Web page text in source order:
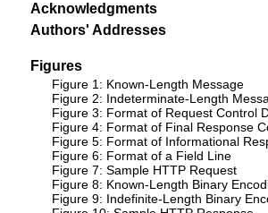
Acknowledgments
Authors' Addresses
Figures
Figure 1: Known-Length Message
Figure 2: Indeterminate-Length
Figure 3: Format of Request Control
Figure 4: Format of Final Response
Figure 5: Format of Informational
Figure 6: Format of a Field Line
Figure 7: Sample HTTP Request
Figure 8: Known-Length Binary
Figure 9: Indefinite-Length Binary